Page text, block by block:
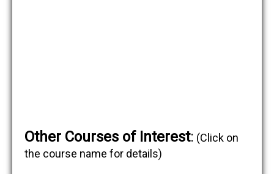
Other Courses of Interest: (Click on
the course name for details)